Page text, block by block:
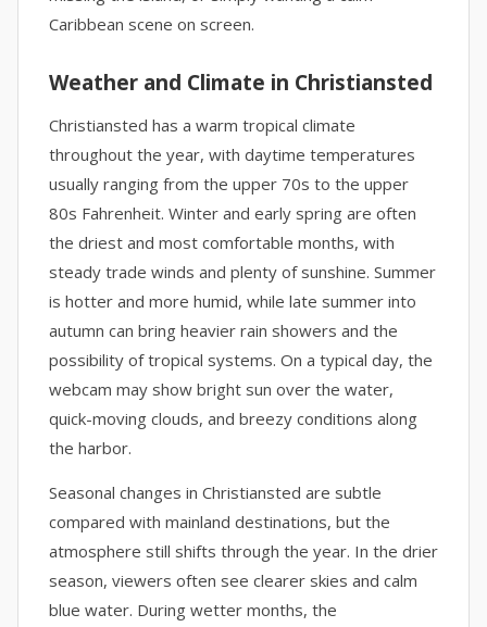
Caribbean scene on screen.
Weather and Climate in Christiansted
Christiansted has a warm tropical climate
throughout the year, with daytime temperatures
usually ranging from the upper 70s to the upper
80s Fahrenheit. Winter and early spring are often
the driest and most comfortable months, with
steady trade winds and plenty of sunshine. Summer
is hotter and more humid, while late summer into
autumn can bring heavier rain showers and the
possibility of tropical systems. On a typical day, the
webcam may show bright sun over the water,
quick-moving clouds, and breezy conditions along
the harbor.
Seasonal changes in Christiansted are subtle
compared with mainland destinations, but the
atmosphere still shifts through the year. In the drier
season, viewers often see clearer skies and calm
blue water. During wetter months, the